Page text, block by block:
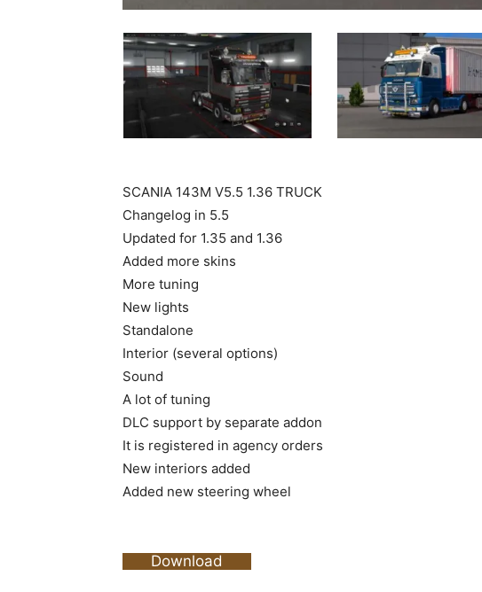
SCANIA 143M V5.5 1.36 TRUCK
Changelog in 5.5
Updated for 1.35 and 1.36
Added more skins
More tuning
New lights
Standalone
Interior (several options)
Sound
A lot of tuning
DLC support by separate addon
It is registered in agency orders
New interiors added
Added new steering wheel
Download